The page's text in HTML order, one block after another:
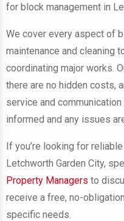
for block management in
We cover every aspect of
maintenance and cleaning
coordinating major works.
there are no hidden costs,
service and
informed and any issues
If you’re looking for
Letchworth Garden City,
Property Managers to
receive a free, no-
specific needs.